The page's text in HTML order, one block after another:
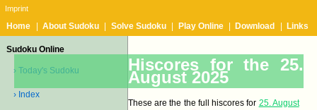
Imprint
Home About Sudoku Solve Sudoku Play Online Download Links
Sudoku Online
› Today's Sudoku
› Index
Hiscores for the 25.
August 2025
These are the the full hiscores for 25. August